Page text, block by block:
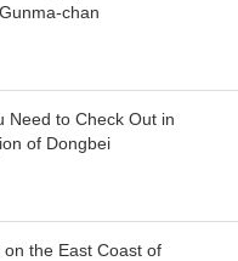
chan
Need to Check Out in
of Dongbei
the East Coast of